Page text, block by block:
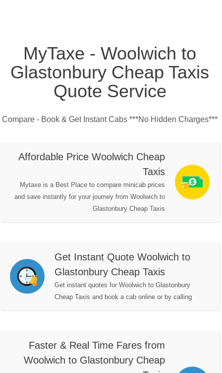
MyTaxe - Woolwich to
Glastonbury Cheap Taxis
Quote Service
Compare - Book & Get Instant Cabs ***No Hidden Charges***
Affordable Price Woolwich Cheap
Taxis
Mytaxe is a Best Place to compare minicab prices
and save instantly for your journey from Woolwich to
Glastonbury Cheap Taxis
Get Instant Quote Woolwich to
Glastonbury Cheap Taxis
Get instant quotes for Woolwich to Glastonbury
Cheap Taxis and book a cab online or by calling
Faster & Real Time Fares from
Woolwich to Glastonbury Cheap